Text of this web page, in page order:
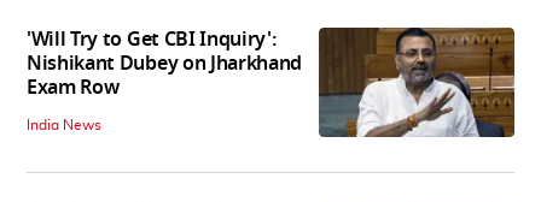
'Will Try to Get CBI Inquiry':
Nishikant Dubey on Jharkhand
Exam Row
India News